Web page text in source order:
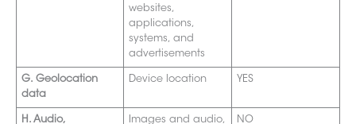
websites,
applications,
systems, and
advertisements
G. Geolocation
data
Device location YES
H. Audio,
Images and audio,
NO